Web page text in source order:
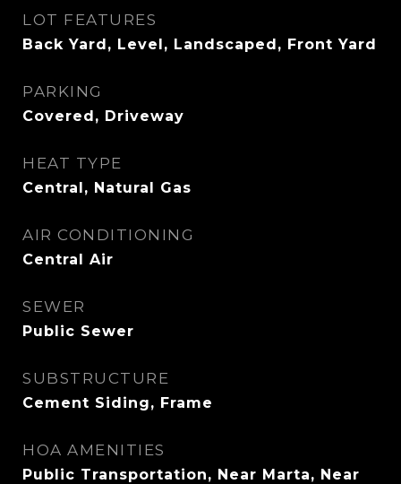
LOT FEATURES
Back Yard, Level, Landscaped, Front Yard
PARKING
Covered, Driveway
HEAT TYPE
Central, Natural Gas
AIR CONDITIONING
Central Air
SEWER
Public Sewer
SUBSTRUCTURE
Cement Siding, Frame
HOA AMENITIES
Public Transportation, Near Marta, Near